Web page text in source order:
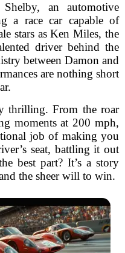
an automotive
a race car capable of
stars as Ken Miles, the
driver behind the
between Damon and
are nothing short
thrilling. From the roar
moments at 200 mph,
job of making you
seat, battling it out
best part? It’s a story
the sheer will to win.